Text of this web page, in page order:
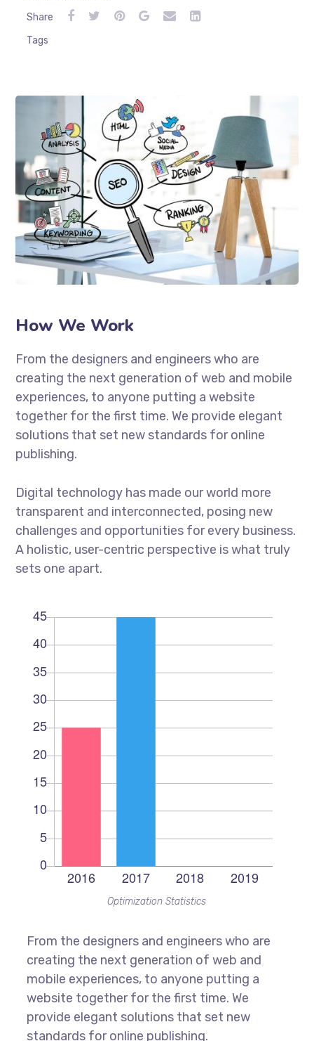
Share
Tags
How We Work
From the designers and engineers who are
creating the next generation of web and mobile
experiences, to anyone putting a website
together for the first time. We provide elegant
solutions that set new standards for online
publishing.
Digital technology has made our world more
transparent and interconnected, posing new
challenges and opportunities for every business.
A holistic, user-centric perspective is what truly
sets one apart.
Optimization Statistics
From the designers and engineers who are
creating the next generation of web and
mobile experiences, to anyone putting a
website together for the first time. We
provide elegant solutions that set new
standards for online publishing.